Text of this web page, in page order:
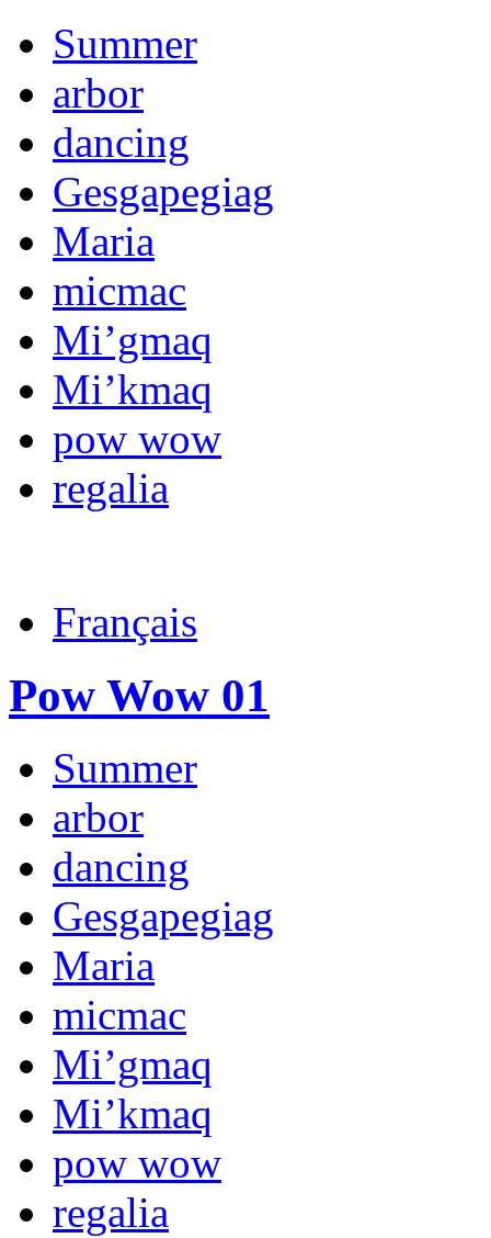
Summer
arbor
dancing
Gesgapegiag
Maria
micmac
Mi’gmaq
Mi’kmaq
pow wow
regalia
Français
Pow Wow 01
Summer
arbor
dancing
Gesgapegiag
Maria
micmac
Mi’gmaq
Mi’kmaq
pow wow
regalia